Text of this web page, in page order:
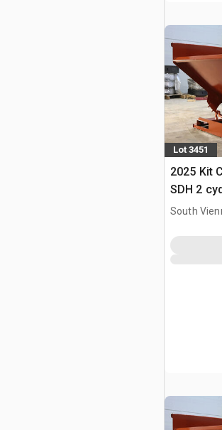
Lot 3451
2025 Kit
SDH 2
Hopper
South